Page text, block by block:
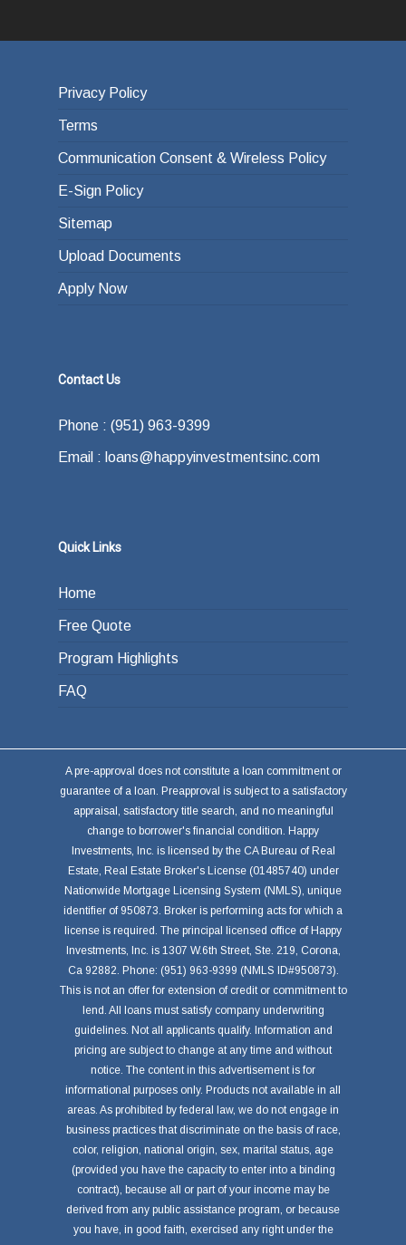
Privacy Policy
Terms
Communication Consent & Wireless Policy
E-Sign Policy
Sitemap
Upload Documents
Apply Now
Contact Us
Phone : (951) 963-9399
Email : loans@happyinvestmentsinc.com
Quick Links
Home
Free Quote
Program Highlights
FAQ
A pre-approval does not constitute a loan commitment or
guarantee of a loan. Preapproval is subject to a satisfactory
appraisal, satisfactory title search, and no meaningful
change to borrower's financial condition. Happy
Investments, Inc. is licensed by the CA Bureau of Real
Estate, Real Estate Broker's License (01485740) under
Nationwide Mortgage Licensing System (NMLS), unique
identifier of 950873. Broker is performing acts for which a
license is required. The principal licensed office of Happy
Investments, Inc. is 1307 W.6th Street, Ste. 219, Corona,
Ca 92882. Phone: (951) 963-9399 (NMLS ID#950873).
This is not an offer for extension of credit or commitment to
lend. All loans must satisfy company underwriting
guidelines. Not all applicants qualify. Information and
pricing are subject to change at any time and without
notice. The content in this advertisement is for
informational purposes only. Products not available in all
areas. As prohibited by federal law, we do not engage in
business practices that discriminate on the basis of race,
color, religion, national origin, sex, marital status, age
(provided you have the capacity to enter into a binding
contract), because all or part of your income may be
derived from any public assistance program, or because
you have, in good faith, exercised any right under the